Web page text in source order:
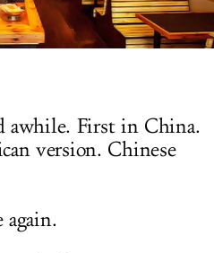
awhile. First in China.
version. Chinese